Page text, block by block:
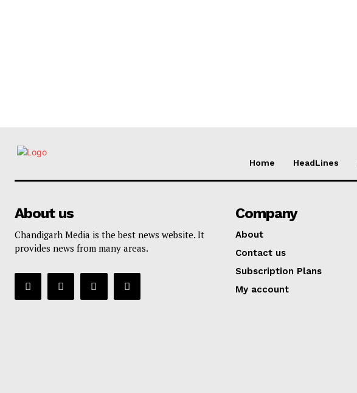
Home HeadLines
About us
Chandigarh Media is the best news website. It
provides news from many areas.
Company
About
Contact us
Subscription Plans
My account